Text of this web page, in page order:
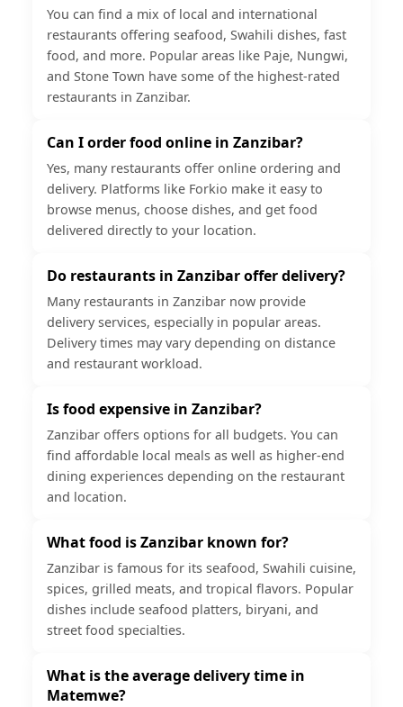
You can find a mix of local and international
restaurants offering seafood, Swahili dishes, fast
food, and more. Popular areas like Paje, Nungwi,
and Stone Town have some of the highest-rated
restaurants in Zanzibar.
Can I order food online in Zanzibar?
Yes, many restaurants offer online ordering and
delivery. Platforms like Forkio make it easy to
browse menus, choose dishes, and get food
delivered directly to your location.
Do restaurants in Zanzibar offer delivery?
Many restaurants in Zanzibar now provide
delivery services, especially in popular areas.
Delivery times may vary depending on distance
and restaurant workload.
Is food expensive in Zanzibar?
Zanzibar offers options for all budgets. You can
find affordable local meals as well as higher-end
dining experiences depending on the restaurant
and location.
What food is Zanzibar known for?
Zanzibar is famous for its seafood, Swahili cuisine,
spices, grilled meats, and tropical flavors. Popular
dishes include seafood platters, biryani, and
street food specialties.
What is the average delivery time in
Matemwe?